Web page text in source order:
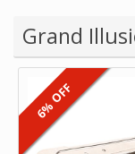
Grand
6% OFF